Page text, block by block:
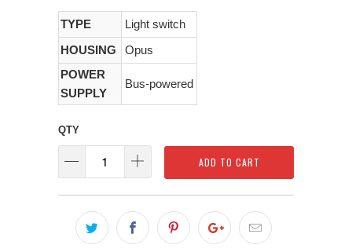
TYPE
Light switch
HOUSING
Opus
POWER
SUPPLY
Bus-powered
QTY
ADD TO CART